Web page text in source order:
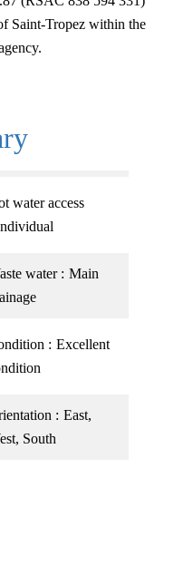
Saint-Tropez within the
water access
water
Main
Excellent
East,
South